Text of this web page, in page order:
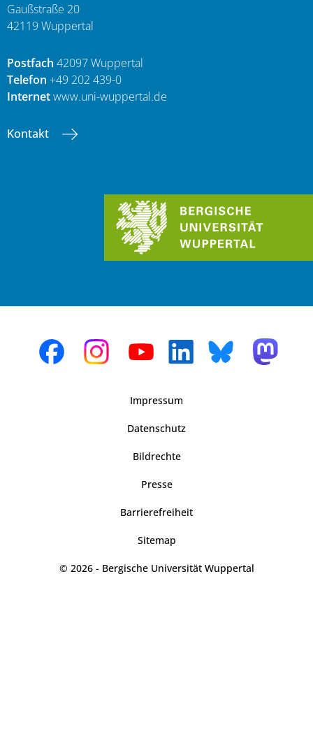
Gaußstraße 20
42119 Wuppertal
Postfach 42097 Wuppertal
Telefon +49 202 439-0
Internetwww.uni-wuppertal.de
Kontakt
Impressum
Datenschutz
Bildrechte
Presse
Barrierefreiheit
Sitemap
© 2026 - Bergische Universität Wuppertal